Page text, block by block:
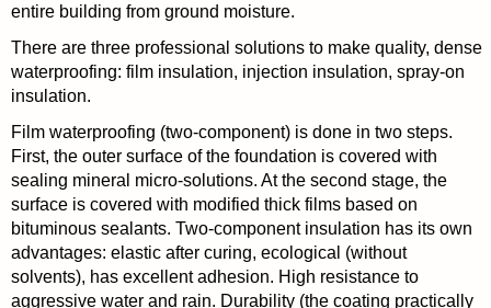
entire building from ground moisture.
There are three professional solutions to make quality, dense
waterproofing: film insulation, injection insulation, spray-on
insulation.
Film waterproofing (two-component) is done in two steps.
First, the outer surface of the foundation is covered with
sealing mineral micro-solutions. At the second stage, the
surface is covered with modified thick films based on
bituminous sealants. Two-component insulation has its own
advantages: elastic after curing, ecological (without
solvents), has excellent adhesion. High resistance to
aggressive water and rain. Durability (the coating practically